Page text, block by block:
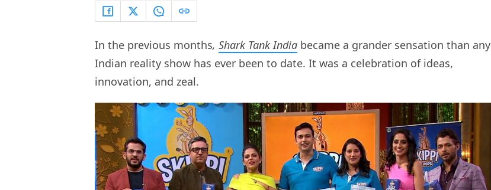
In the previous months, Shark Tank India became a grander sensation than any
Indian reality show has ever been to date. It was a celebration of ideas,
innovation, and zeal.